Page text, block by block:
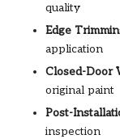
quality
Edge
application
Closed-Door
original paint
Post-
inspection